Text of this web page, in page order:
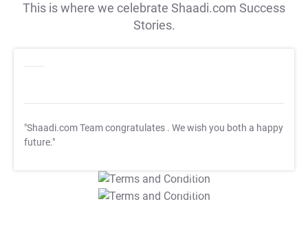
This is where we celebrate Shaadi.com Success
Stories.
"Shaadi.com Team congratulates . We wish you both a happy
future."
T&C Apply
T&C Apply